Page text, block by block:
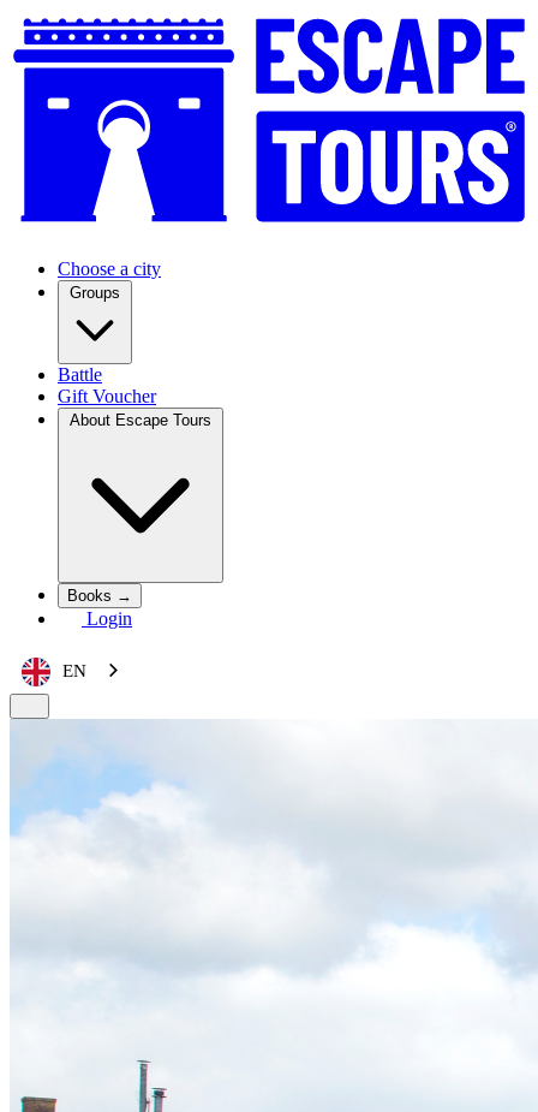
Choose a city
Groups
Battle
Gift Voucher
About Escape Tours
Books →
Login
EN